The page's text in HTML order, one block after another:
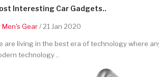
Interesting Car Gadgets..
Men's Gear/ 21 Jan 2020
are living in the best era of technology where
technology ..